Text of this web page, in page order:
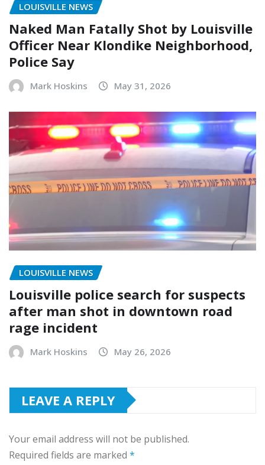
LOUISVILLE NEWS
Naked Man Fatally Shot by Louisville
Officer Near Klondike Neighborhood,
Police Say
Mark Hoskins May 31, 2026
LOUISVILLE NEWS
Louisville police search for suspects
after man shot in downtown road
rage incident
Mark Hoskins May 26, 2026
LEAVE A REPLY
Your email address will not be published.
Required fields are marked *